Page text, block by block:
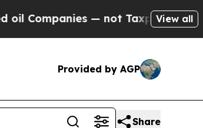
— not Taxpayers — theView all
Provided by AGP
Share